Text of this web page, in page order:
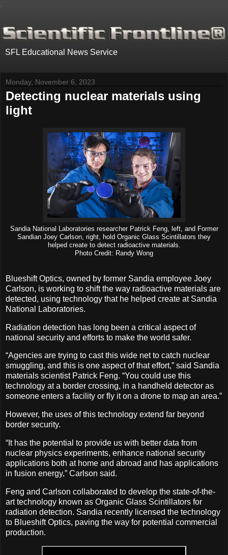
SFL Educational News Service
Monday, November 6, 2023
Detecting nuclear materials using
light
Sandia National Laboratories researcher Patrick Feng, left, and Former
Sandian Joey Carlson, right, hold Organic Glass Scintillators they
helped create to detect radioactive materials.
Photo Credit: Randy Wong
Blueshift Optics, owned by former Sandia employee Joey
Carlson, is working to shift the way radioactive materials are
detected, using technology that he helped create at Sandia
National Laboratories.
Radiation detection has long been a critical aspect of
national security and efforts to make the world safer.
“Agencies are trying to cast this wide net to catch nuclear
smuggling, and this is one aspect of that effort,” said Sandia
materials scientist Patrick Feng. “You could use this
technology at a border crossing, in a handheld detector as
someone enters a facility or fly it on a drone to map an area.”
However, the uses of this technology extend far beyond
border security.
“It has the potential to provide us with better data from
nuclear physics experiments, enhance national security
applications both at home and abroad and has applications
in fusion energy,” Carlson said.
Feng and Carlson collaborated to develop the state-of-the-
art technology known as Organic Glass Scintillators for
radiation detection. Sandia recently licensed the technology
to Blueshift Optics, paving the way for potential commercial
production.